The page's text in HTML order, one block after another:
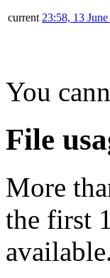
current 23:58, 13
You
File
More
the first